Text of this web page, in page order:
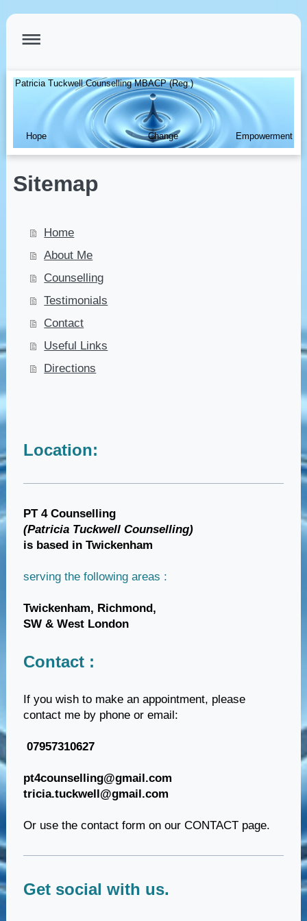
Patricia Tuckwell Counselling MBACP (Reg.)
Hope Change Empowerment
Sitemap
Home
About Me
Counselling
Testimonials
Contact
Useful Links
Directions
Location:
PT 4 Counselling
(Patricia Tuckwell Counselling)
is based in Twickenham
serving the following areas :
Twickenham, Richmond,
SW & West London
Contact :
If you wish to make an appointment, please
contact me by phone or email:
07957310627
pt4counselling@gmail.com
tricia.tuckwell@gmail.com
Or use the contact form on our CONTACT page.
Get social with us.